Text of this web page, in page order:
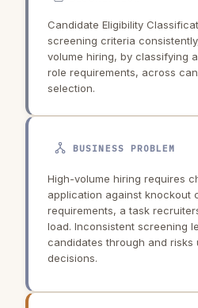
Candidate Eligibility
screening criteria
volume hiring, by classifying
role requirements, across
selection.
BUSINESS PROBLEM
High-volume hiring requires
application against knockout
requirements, a task
load. Inconsistent screening
candidates through and risks
decisions.